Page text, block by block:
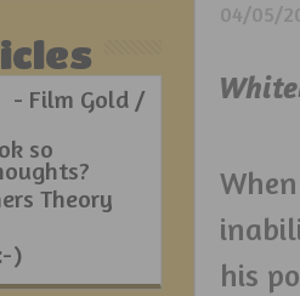
04/05/
his
- Film Gold /
so
Theory
)